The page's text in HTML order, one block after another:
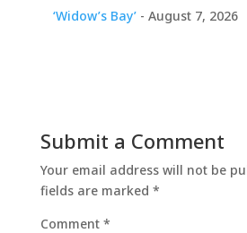
‘Widow’s Bay’- August 7, 2026
Submit a Comment
Your email address will not be
fields are marked *
Comment *